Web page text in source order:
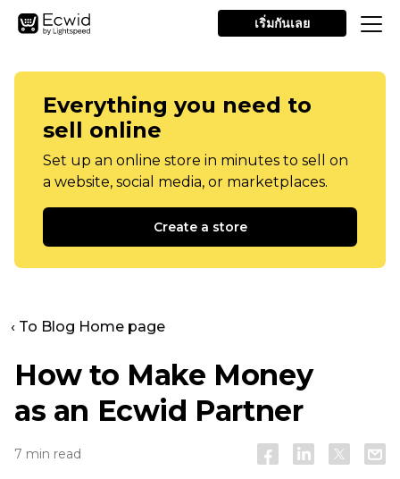
เริ่มกันเลย
Everything you need to
sell online
Set up an online store in minutes to sell on
a website, social media, or marketplaces.
Create a store
‹ To Blog Home page
How to Make Money
as an Ecwid Partner
7 min read